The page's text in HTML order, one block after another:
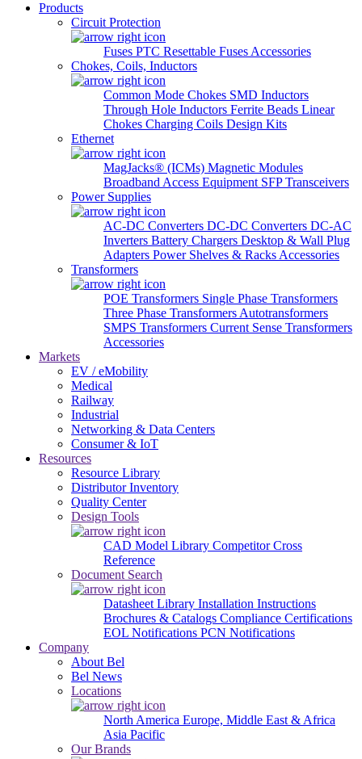
Products
Circuit Protection
Fuses PTC Resettable Fuses Accessories
Chokes, Coils, Inductors
Common Mode Chokes SMD Inductors
Through Hole Inductors Ferrite Beads Linear
Chokes Charging Coils Design Kits
Ethernet
MagJacks® (ICMs) Magnetic Modules
Broadband Access Equipment SFP Transceivers
Power Supplies
AC-DC Converters DC-DC Converters DC-AC
Inverters Battery Chargers Desktop & Wall Plug
Adapters Power Shelves & Racks Accessories
Transformers
POE Transformers Single Phase Transformers
Three Phase Transformers Autotransformers
SMPS Transformers Current Sense Transformers
Accessories
Markets
EV / eMobility
Medical
Railway
Industrial
Networking & Data Centers
Consumer & IoT
Resources
Resource Library
Distributor Inventory
Quality Center
Design Tools
CAD Model Library Competitor Cross
Reference
Document Search
Datasheet Library Installation Instructions
Brochures & Catalogs Compliance Certifications
EOL Notifications PCN Notifications
Company
About Bel
Bel News
Locations
North America Europe, Middle East & Africa
Asia Pacific
Our Brands